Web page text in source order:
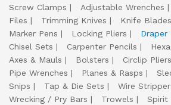
Screw Clamps
Adjustable Wrenches
Files
Trimming Knives Knife Blades
Marker Pens
Locking Pliers
Draper
Chisel Sets
Carpenter Pencils
Axes & Mauls
Bolsters Circlip Pliers
Pipe Wrenches
Planes & Rasps
Snips
Tap & Die Sets Wire
Wrecking / Pry Bars
Trowels
Spirit